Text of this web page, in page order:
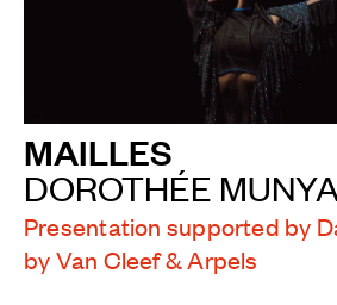
MAILLES
DOROTHÉE
Presentation supported by
by Van Cleef & Arpels